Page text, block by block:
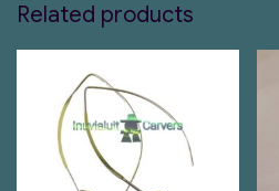
Related products